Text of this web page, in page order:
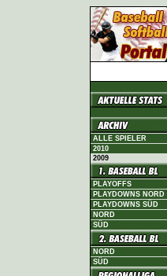
ALLE SPIELER
2010
2009
PLAYOFFS
PLAYDOWNS NORD
PLAYDOWNS SÜD
NORD
SÜD
NORD
SÜD